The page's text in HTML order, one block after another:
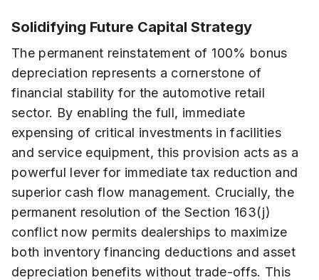
Solidifying Future Capital Strategy
The permanent reinstatement of 100% bonus
depreciation represents a cornerstone of
financial stability for the automotive retail
sector. By enabling the full, immediate
expensing of critical investments in facilities
and service equipment, this provision acts as a
powerful lever for immediate tax reduction and
superior cash flow management. Crucially, the
permanent resolution of the Section 163(j)
conflict now permits dealerships to maximize
both inventory financing deductions and asset
depreciation benefits without trade-offs. This